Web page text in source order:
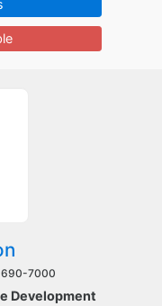
690-7000
Development